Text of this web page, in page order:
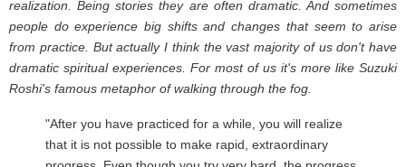
realization. Being stories they are often dramatic. And sometimes
people do experience big shifts and changes that seem to arise
from practice. But actually I think the vast majority of us don't have
dramatic spiritual experiences. For most of us it's more like Suzuki
Roshi's famous metaphor of walking through the fog.
"After you have practiced for a while, you will realize
that it is not possible to make rapid, extraordinary